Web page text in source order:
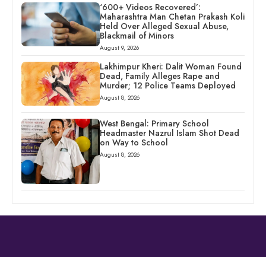
‘600+ Videos Recovered’:
Maharashtra Man Chetan Prakash Koli
Held Over Alleged Sexual Abuse,
Blackmail of Minors
August 9, 2026
Lakhimpur Kheri: Dalit Woman Found
Dead, Family Alleges Rape and
Murder; 12 Police Teams Deployed
August 8, 2026
West Bengal: Primary School
Headmaster Nazrul Islam Shot Dead
on Way to School
August 8, 2026